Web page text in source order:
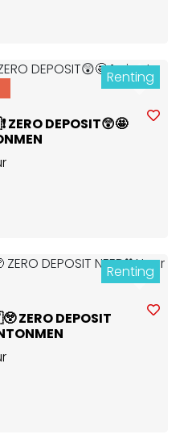
Next
Renting
ZERO DEPOSIT😲🤩
Next
Renting
ZERO DEPOSIT